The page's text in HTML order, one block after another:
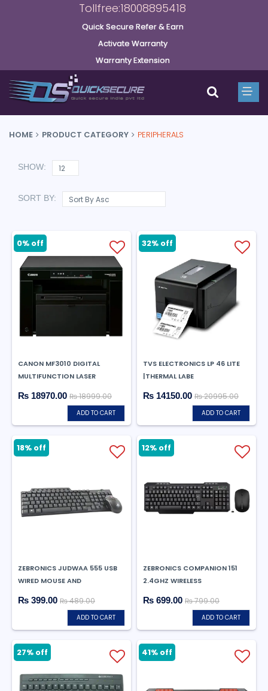
Tollfree:18008895418
Quick Secure Refer & Earn
Activate Warranty
Warranty Extension
HOME PRODUCT CATEGORY PERIPHERALS
SHOW:
SORT BY:
CANON MF3010 DIGITAL
MULTIFUNCTION LASER
₨ 18970.00 ₨ 18999.00
ADD TO CART
0% off
TVS ELECTRONICS LP 46 LITE
|THERMAL LABE
₨ 14150.00 ₨ 20995.00
ADD TO CART
32% off
ZEBRONICS JUDWAA 555 USB
WIRED MOUSE AND
₨ 399.00 ₨ 489.00
ADD TO CART
18% off
ZEBRONICS COMPANION 151
2.4GHZ WIRELESS
₨ 699.00 ₨ 799.00
ADD TO CART
12% off
27% off 41% off